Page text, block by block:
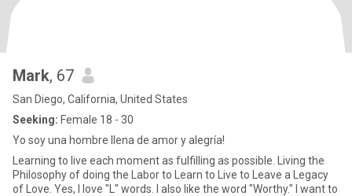
Mark, 67
San Diego, California, United States
Seeking: Female 18 - 30
Yo soy una hombre llena de amor y alegría!
Learning to live each moment as fulfilling as possible. Living the
Philosophy of doing the Labor to Learn to Live to Leave a Legacy
of Love. Yes, I love "L" words. I also like the word "Worthy." I want to